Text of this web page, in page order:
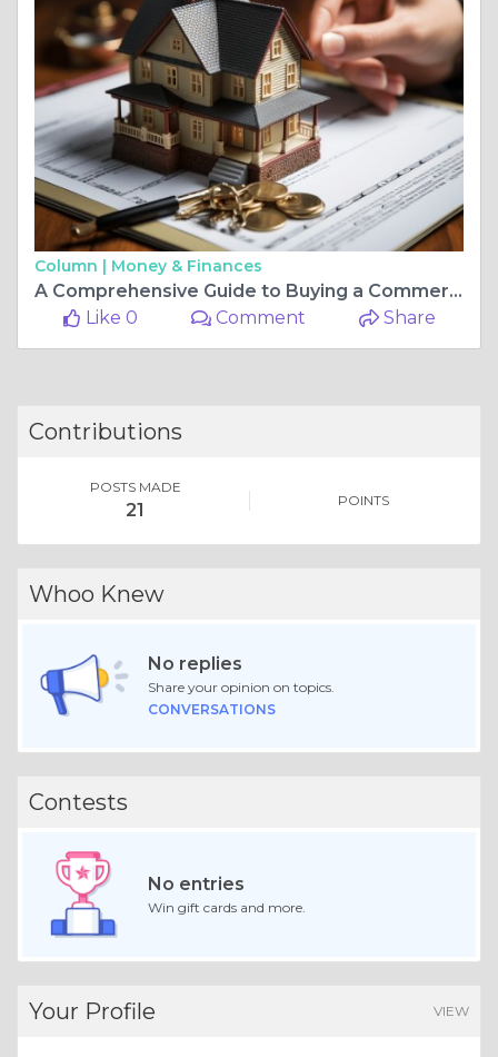
Column | Money & Finances
A Comprehensive Guide to Buying a Commercial Property
Like 0
Comment Share
Contributions
POSTS MADE
21 POINTS
Whoo Knew
No replies
Share your opinion on topics.
CONVERSATIONS
Contests
No entries
Win gift cards and more.
Your Profile VIEW